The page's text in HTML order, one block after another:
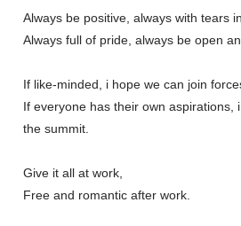
Always be positive, always with tears
Always full of pride, always be open
If like-minded, i hope we can join
If everyone has their own aspirations,
the summit.
Give it all at work,
Free and romantic after work.